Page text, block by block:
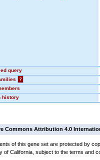
query
?
history
Commons Attribution 4.0
of this gene set are protected by
of California, subject to the terms and